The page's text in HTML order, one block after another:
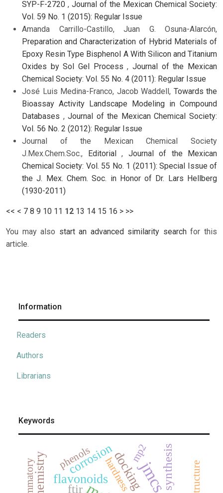
SYP-F-2720 , Journal of the Mexican Chemical Society:
Vol. 59 No. 1 (2015): Regular Issue
Amanda Carrillo-Castillo, Juan G. Osuna-Alarcón,
Preparation and Characterization of Hybrid Materials of
Epoxy Resin Type Bisphenol A With Silicon and Titanium
Oxides by Sol Gel Process,Journal of the Mexican
Chemical Society: Vol. 55 No. 4 (2011): Regular Issue
José Luis Medina-Franco, Jacob Waddell, Towards the
Bioassay Activity Landscape Modeling in Compound
Databases ,Journal of the Mexican Chemical Society:
Vol. 56 No. 2 (2012): Regular Issue
Journal of the Mexican Chemical Society
J.Mex.Chem.Soc.,
Editorial , Journal of the Mexican
Chemical Society: Vol. 55 No. 1 (2011): Special Issue of
the J. Mex. Chem. Soc. in Honor of Dr. Lars Hellberg
(1930-2011)
<< < 7 8 9 10 11 12 13 14 15 16 > >>
You may also start an advanced similarity searchfor this
article.
Information
Readers
Authors
Librarians
Keywords
jmcs
flavonoids docking
corrosion synthesis
ftir hardness
mp2
phenols